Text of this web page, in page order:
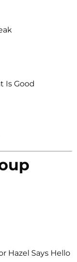
Is Good
Hazel Says Hello